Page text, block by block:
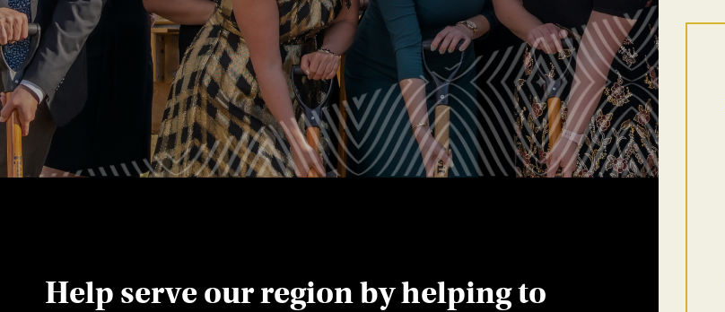
Help serve our region by helping to